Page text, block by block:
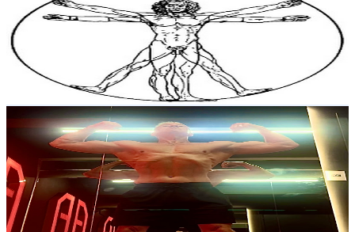
Brazil
1.1 % Engagement Rate
89.1- 176.6 USD Est. Pricing
Get Email & Audience Data
Vicente “idade não tem limite”
@UCJvk_Pt3kxMUc-AAb_de_cQ
Brazil
4.9K Subscribers
2.2KAvg.Views
1.1% Engagement Rate
85.4 - 169.2 USD Est. Pricing
Get Email & Audience Data